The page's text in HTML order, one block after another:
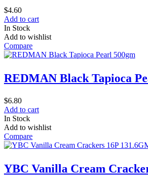
$4.60
Add to cart
In Stock
Add to wishlist
Compare
REDMAN Black Tapioca
$6.80
Add to cart
In Stock
Add to wishlist
Compare
YBC Vanilla Cream